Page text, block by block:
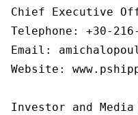
Chief Executive
Telephone: +30-
Email:
Website:
Investor and